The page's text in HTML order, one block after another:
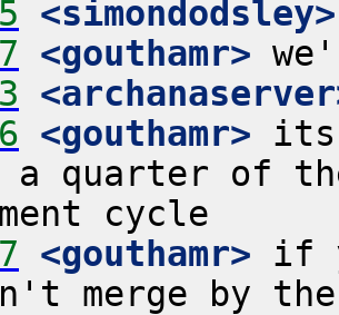
<simondodsley>
<gouthamr>
<gouthamr> its
a quarter of
<gouthamr> if
merge by